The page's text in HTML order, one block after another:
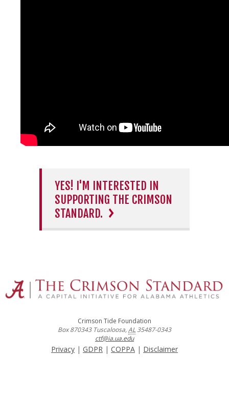
YES! I'M INTERESTED IN
SUPPORTING THE CRIMSON
STANDARD.
Crimson Tide Foundation
Box 870343 Tuscaloosa,AL35487-0343
ctf@ia.ua.edu
Privacy | GDPR | COPPA | Disclaimer